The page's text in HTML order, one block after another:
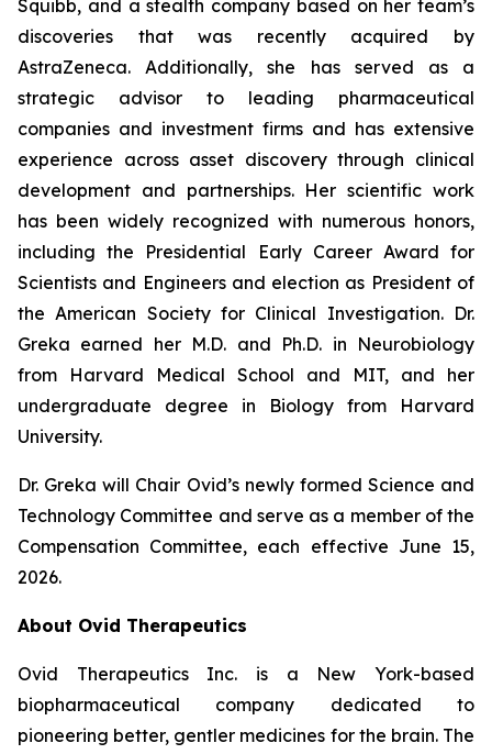
Squibb, and a stealth company based on her team’s
discoveries that was recently acquired by
AstraZeneca. Additionally, she has served as a
strategic advisor to leading pharmaceutical
companies and investment firms and has extensive
experience across asset discovery through clinical
development and partnerships. Her scientific work
has been widely recognized with numerous honors,
including the Presidential Early Career Award for
Scientists and Engineers and election as President of
the American Society for Clinical Investigation. Dr.
Greka earned her M.D. and Ph.D. in Neurobiology
from Harvard Medical School and MIT, and her
undergraduate degree in Biology from Harvard
University.
Dr. Greka will Chair Ovid’s newly formed Science and
Technology Committee and serve as a member of the
Compensation Committee, each effective June 15,
2026.
About Ovid Therapeutics
Ovid Therapeutics Inc. is a New York-based
biopharmaceutical company dedicated to
pioneering better, gentler medicines for the brain. The